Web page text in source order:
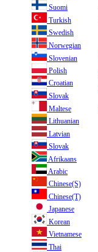
Suomi
Turkish
Swedish
Norwegian
Slovenian
Polish
Croatian
Slovak
Maltese
Lithuanian
Latvian
Slovak
Afrikaans
Arabic
Chinese(S)
Chinese(T)
Japanese
Korean
Vietnamese
Thai